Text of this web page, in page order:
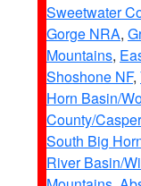
Sweetwater
Gorge NRA,
Mountains,
Shoshone NF,
Horn Basin/
County/
South Big
River Basin/